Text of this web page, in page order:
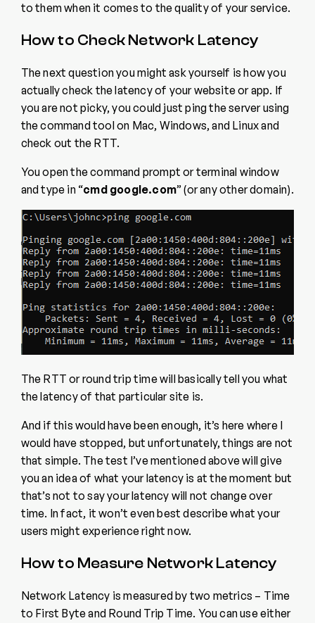
to them when it comes to the quality of your service.
How to Check Network Latency
The next question you might ask yourself is how you
actually check the latency of your website or app. If
you are not picky, you could just ping the server using
the command tool on Mac, Windows, and Linux and
check out the RTT.
You open the command prompt or terminal window
and type in “cmd google.com” (or any other domain).
The RTT or round trip time will basically tell you what
the latency of that particular site is.
And if this would have been enough, it’s here where I
would have stopped, but unfortunately, things are not
that simple. The test I’ve mentioned above will give
you an idea of what your latency is at the moment but
that’s not to say your latency will not change over
time. In fact, it won’t even best describe what your
users might experience right now.
How to Measure Network Latency
Network Latency is measured by two metrics – Time
to First Byte and Round Trip Time. You can use either